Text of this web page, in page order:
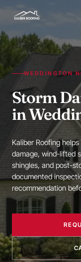
WEDDINGTON
Storm
in
Kaliber Roofing
damage, wind-lifted
shingles, and post-
documented
recommendation